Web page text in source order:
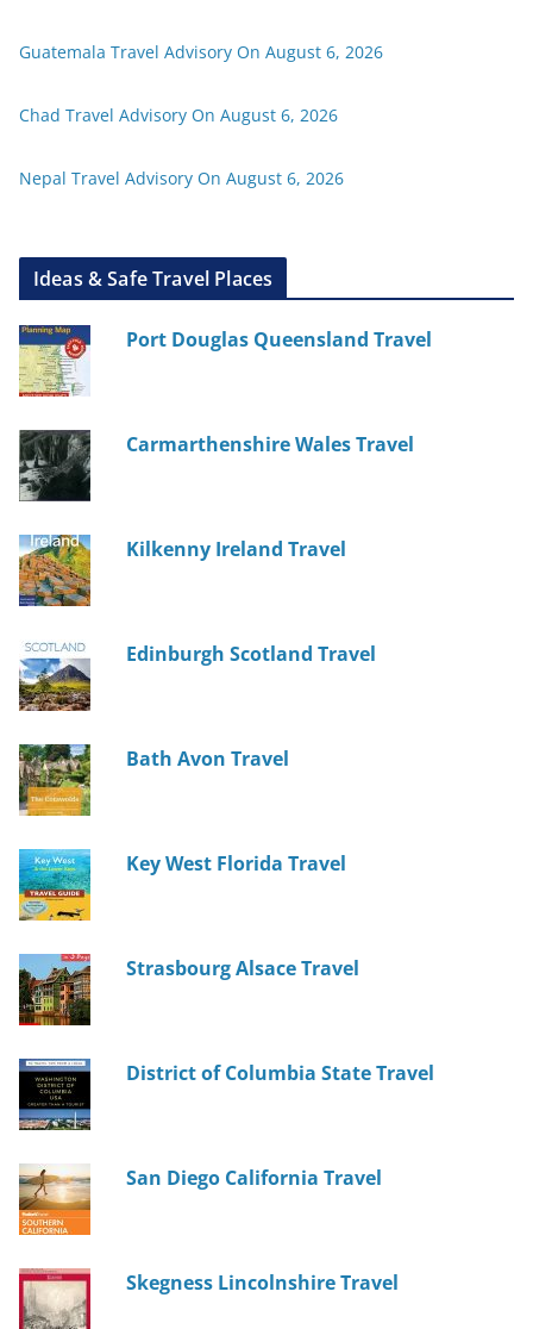
Guatemala Travel Advisory On August 6, 2026
Chad Travel Advisory On August 6, 2026
Nepal Travel Advisory On August 6, 2026
Ideas & Safe Travel Places
Port Douglas Queensland Travel
Carmarthenshire Wales Travel
Kilkenny Ireland Travel
Edinburgh Scotland Travel
Bath Avon Travel
Key West Florida Travel
Strasbourg Alsace Travel
District of Columbia State Travel
San Diego California Travel
Skegness Lincolnshire Travel